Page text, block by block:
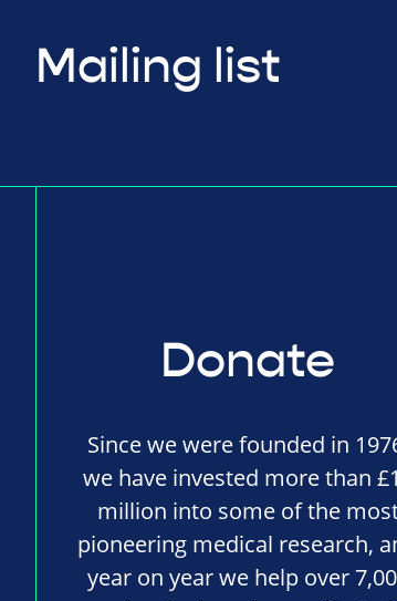
Mailing list
Donate
Since we were founded in
we have invested more than
million into some of the
pioneering medical research,
year on year we help over